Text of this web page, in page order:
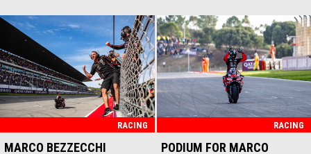
RACING
MARCO BEZZECCHI
RACING
PODIUM FOR MARCO